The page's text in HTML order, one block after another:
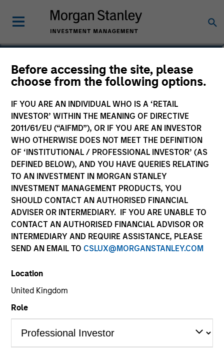
Before accessing the site, please
choose from the following options.
IF YOU ARE AN INDIVIDUAL WHO IS A ‘RETAIL
INVESTOR’ WITHIN THE MEANING OF DIRECTIVE
2011/61/EU (“AIFMD”), OR IF YOU ARE AN INVESTOR
WHO OTHERWISE DOES NOT MEET THE DEFINITION
OF ‘INSTITUTIONAL / PROFESSIONAL INVESTOR’ (AS
DEFINED BELOW), AND YOU HAVE QUERIES RELATING
TO AN INVESTMENT IN MORGAN STANLEY
INVESTMENT MANAGEMENT PRODUCTS, YOU
SHOULD CONTACT AN AUTHORISED FINANCIAL
ADVISER OR INTERMEDIARY. IF YOU ARE UNABLE TO
CONTACT AN AUTHORISED FINANCIAL ADVISOR OR
INTERMEDIARY AND REQUIRE ASSISTANCE, PLEASE
SEND AN EMAIL TO CSLUX@MORGANSTANLEY.COM
Location
United Kingdom
Role
Global Quality Select
Fund
Commentary
Key Investor Information Document
(KIID)
Resources
Overview
Investment Objective